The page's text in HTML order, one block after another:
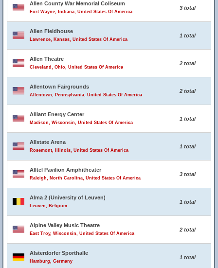
Allen County War Memorial Coliseum
Fort Wayne, Indiana, United States Of America
3 total
Allen Fieldhouse
Lawrence, Kansas, United States Of America
1 total
Allen Theatre
Cleveland, Ohio, United States Of America
2 total
Allentown Fairgrounds
Allentown, Pennsylvania, United States Of America
2 total
Alliant Energy Center
Madison, Wisconsin, United States Of America
1 total
Allstate Arena
Rosemont, Illinois, United States Of America
1 total
Alltel Pavilion Amphitheater
Raleigh, North Carolina, United States Of America
3 total
Alma 2 (University of Leuven)
Leuven, Belgium
1 total
Alpine Valley Music Theatre
East Troy, Wisconsin, United States Of America
2 total
Alsterdorfer Sporthalle
Hamburg, Germany
1 total